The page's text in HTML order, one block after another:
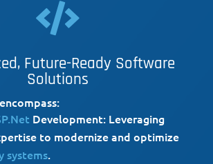

Future-Ready Software
Solutions
Development: Leveraging
to modernize and optimize
systems.